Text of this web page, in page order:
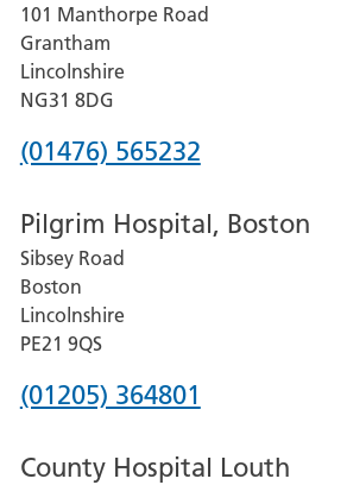
Lincoln
County
Hospital
101 Manthorpe Road
Grantham
Lincolnshire
NG31 8DG
Phone
for
Grantham
and
District
Hospital
(01476) 565232
Pilgrim Hospital, Boston
Sibsey Road
Boston
Lincolnshire
PE21 9QS
Phone
for
(01205) 364801
County Hospital Louth